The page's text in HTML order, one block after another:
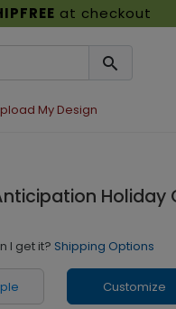
at checkout
My Design
Holiday
I get it? Shipping Options
Customize